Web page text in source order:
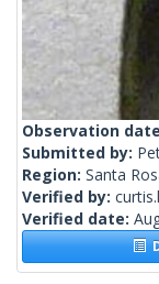
Observation
Submitted by:
Region: Santa
Verified by:
Verified date: